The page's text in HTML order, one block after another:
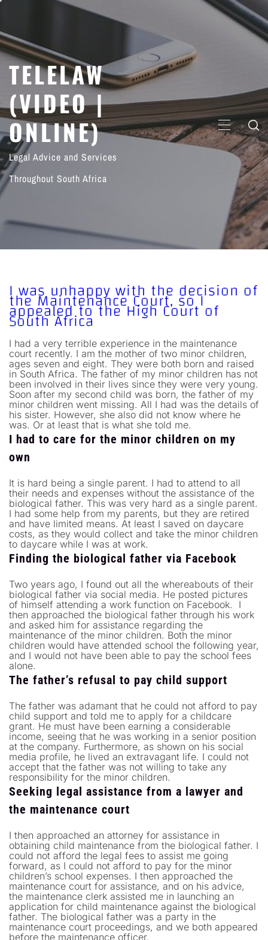
content
TELELAW
(VIDEO |
ONLINE)
Legal Advice and Services
Throughout South Africa
PRIMARY
MENU
I was unhappy with the decision of
the Maintenance Court, so I
appealed to the High Court of
South Africa
I had a very terrible experience in the maintenance
court recently. I am the mother of two minor children,
ages seven and eight. They were both born and raised
in South Africa. The father of my minor children has not
been involved in their lives since they were very young.
Soon after my second child was born, the father of my
minor children went missing. All I had was the details of
his sister. However, she also did not know where he
was. Or at least that is what she told me.
I had to care for the minor children on my
own
It is hard being a single parent. I had to attend to all
their needs and expenses without the assistance of the
biological father. This was very hard as a single parent.
I had some help from my parents, but they are retired
and have limited means. At least I saved on daycare
costs, as they would collect and take the minor children
to daycare while I was at work.
Finding the biological father via Facebook
Two years ago, I found out all the whereabouts of their
biological father via social media. He posted pictures
of himself attending a work function on Facebook. I
then approached the biological father through his work
and asked him for assistance regarding the
maintenance of the minor children. Both the minor
children would have attended school the following year,
and I would not have been able to pay the school fees
alone.
The father’s refusal to pay child support
The father was adamant that he could not afford to pay
child support and told me to apply for a childcare
grant. He must have been earning a considerable
income, seeing that he was working in a senior position
at the company. Furthermore, as shown on his social
media profile, he lived an extravagant life. I could not
accept that the father was not willing to take any
responsibility for the minor children.
Seeking legal assistance from a lawyer and
the maintenance court
I then approached an attorney for assistance in
obtaining child maintenance from the biological father. I
could not afford the legal fees to assist me going
forward, as I could not afford to pay for the minor
children’s school expenses. I then approached the
maintenance court for assistance, and on his advice,
the maintenance clerk assisted me in launching an
application for child maintenance against the biological
father. The biological father was a party in the
maintenance court proceedings, and we both appeared
before the maintenance officer.